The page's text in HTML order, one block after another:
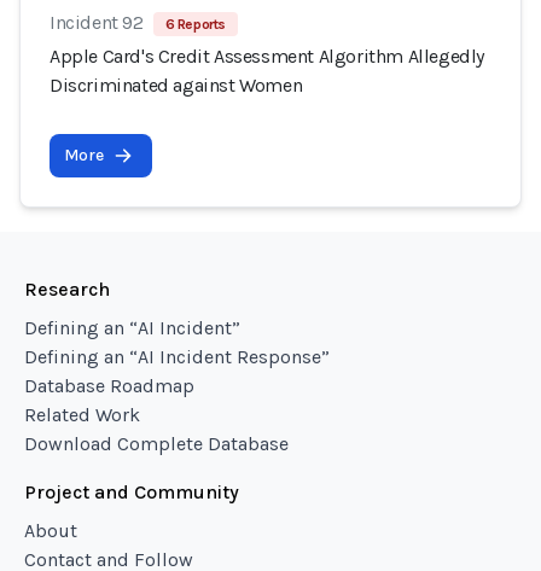
Incident 92 6 Reports
Apple Card's Credit Assessment Algorithm Allegedly
Discriminated against Women
More
Research
Defining an “AI Incident”
Defining an “AI Incident Response”
Database Roadmap
Related Work
Download Complete Database
Project and Community
About
Contact and Follow